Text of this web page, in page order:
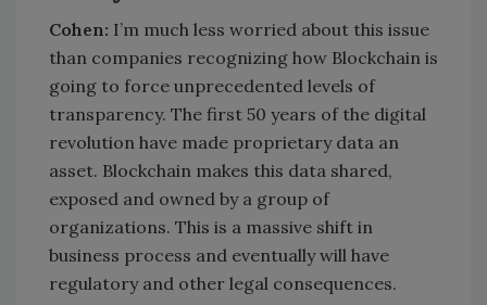
Cohen: I’m much less worried about this issue
than companies recognizing how Blockchain is
going to force unprecedented levels of
transparency. The first 50 years of the digital
revolution have made proprietary data an
asset. Blockchain makes this data shared,
exposed and owned by a group of
organizations. This is a massive shift in
business process and eventually will have
regulatory and other legal consequences.